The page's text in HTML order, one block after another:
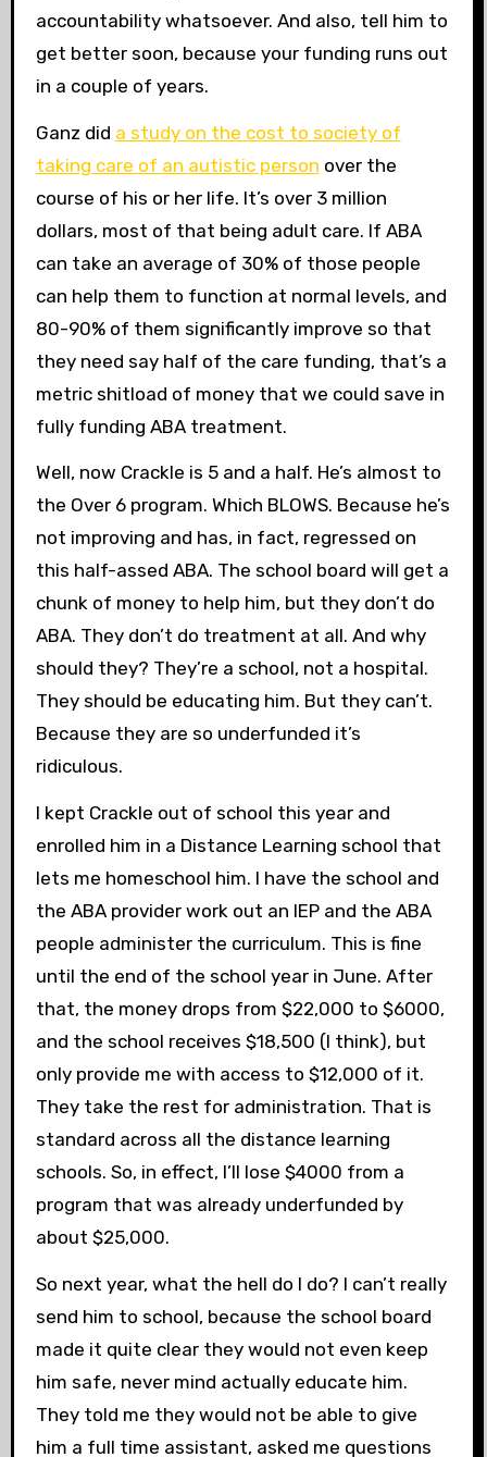
accountability whatsoever. And also, tell him to
get better soon, because your funding runs out
in a couple of years.
Ganz did a study on the cost to society of
taking care of an autistic person over the
course of his or her life. It’s over 3 million
dollars, most of that being adult care. If ABA
can take an average of 30% of those people
can help them to function at normal levels, and
80-90% of them significantly improve so that
they need say half of the care funding, that’s a
metric shitload of money that we could save in
fully funding ABA treatment.
Well, now Crackle is 5 and a half. He’s almost to
the Over 6 program. Which BLOWS. Because he’s
not improving and has, in fact, regressed on
this half-assed ABA. The school board will get a
chunk of money to help him, but they don’t do
ABA. They don’t do treatment at all. And why
should they? They’re a school, not a hospital.
They should be educating him. But they can’t.
Because they are so underfunded it’s
ridiculous.
I kept Crackle out of school this year and
enrolled him in a Distance Learning school that
lets me homeschool him. I have the school and
the ABA provider work out an IEP and the ABA
people administer the curriculum. This is fine
until the end of the school year in June. After
that, the money drops from $22,000 to $6000,
and the school receives $18,500 (I think), but
only provide me with access to $12,000 of it.
They take the rest for administration. That is
standard across all the distance learning
schools. So, in effect, I’ll lose $4000 from a
program that was already underfunded by
about $25,000.
So next year, what the hell do I do? I can’t really
send him to school, because the school board
made it quite clear they would not even keep
him safe, never mind actually educate him.
They told me they would not be able to give
him a full time assistant, asked me questions